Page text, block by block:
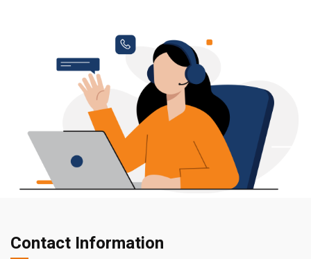
Contact Information